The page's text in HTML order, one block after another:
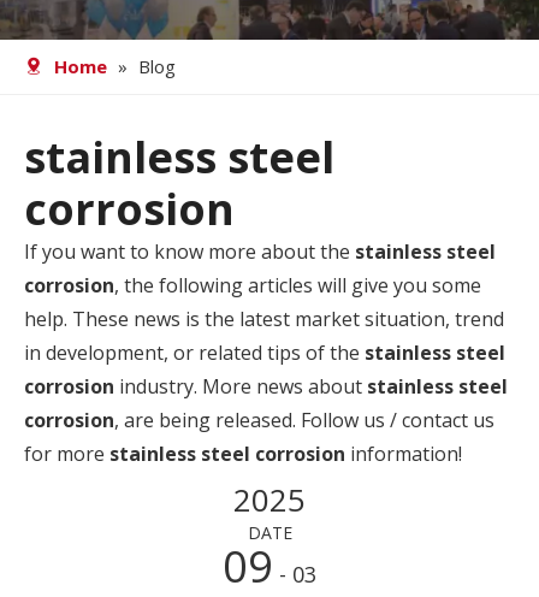
Home » Blog
stainless steel
corrosion
If you want to know more about the stainless steel
corrosion, the following articles will give you some
help. These news is the latest market situation, trend
in development, or related tips of the stainless steel
corrosion industry. More news about stainless steel
corrosion, are being released. Follow us / contact us
for more stainless steel corrosion information!
2025
DATE
09 - 03